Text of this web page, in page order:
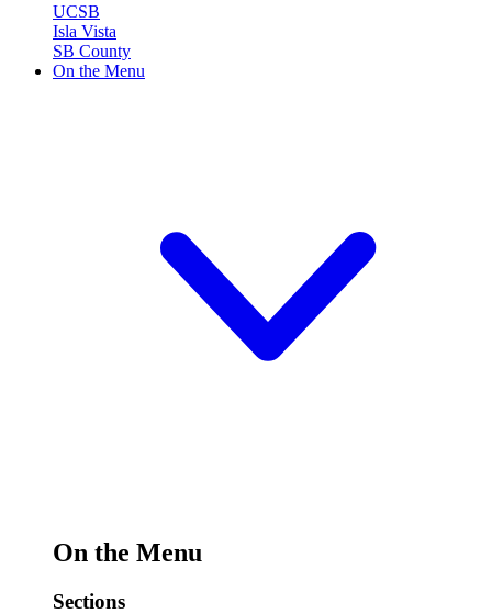
UCSB
Isla Vista
SB County
On the Menu
On the Menu
Sections